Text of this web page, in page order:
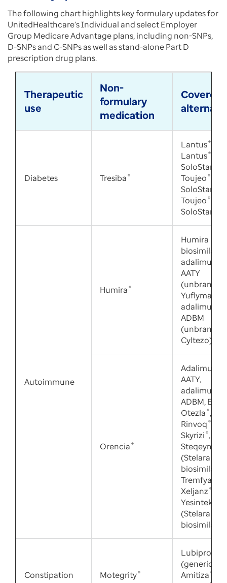
The following chart highlights key formulary updates for
UnitedHealthcare’s Individual and select Employer
Group Medicare Advantage plans, including non-SNPs,
D-SNPs and C-SNPs as well as stand-alone Part D
prescription drug plans.
Therapeutic
use
Non-
formulary
medication
Covered
Diabetes Tresiba ®
Lantus®
Lantus®
SoloStar
Toujeo ®
SoloStar
Toujeo ®
SoloStar
Autoimmune
Humira ®
Humira
biosimilars:
AATY
(unbranded
Yuflyma),
ADBM
(unbranded
Cyltezo)
Orencia ®
AATY,
ADBM,
Otezla ®,
Rinvoq ®
Skyrizi ®,
Steqeyma
(Stelara
biosimilar),
Tremfya
Xeljanz ®
Yesintek
(Stelara
biosimilar)
Constipation Motegrity®
(generic
Amitiza ®